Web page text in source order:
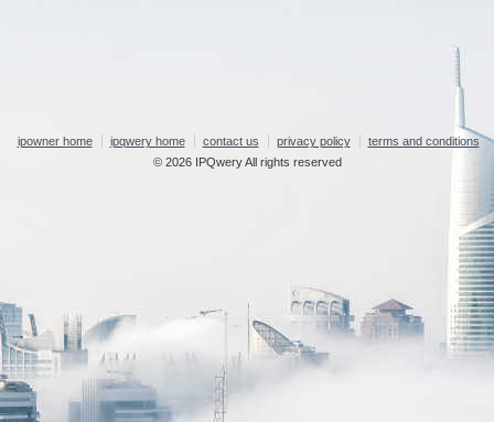
ipowner home ipqwery home contact us privacy policy
terms and conditions
© 2026 IPQwery All rights reserved